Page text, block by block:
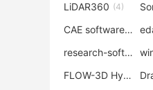
LiDAR360 (4)
CAE software(4)
research-software
FLOW-3D Hydro (3)